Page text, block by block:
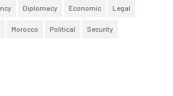
Diplomacy Economic Legal
Morocco Political Security